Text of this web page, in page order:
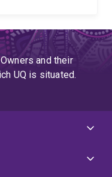
and their
UQ is situated.